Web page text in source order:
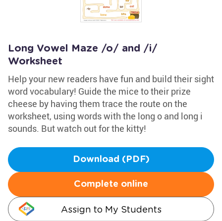
Long Vowel Maze /o/ and /i/
Worksheet
Help your new readers have fun and build their sight
word vocabulary! Guide the mice to their prize
cheese by having them trace the route on the
worksheet, using words with the long o and long i
sounds. But watch out for the kitty!
Download (PDF)
Complete online
Assign to My Students